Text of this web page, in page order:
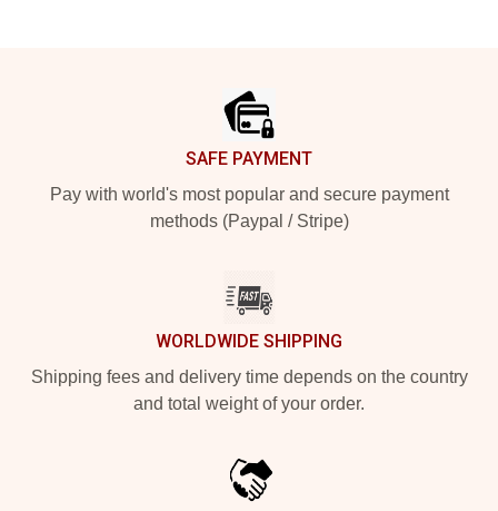
SAFE PAYMENT
Pay with world's most popular and secure payment
methods (Paypal / Stripe)
WORLDWIDE SHIPPING
Shipping fees and delivery time depends on the country
and total weight of your order.